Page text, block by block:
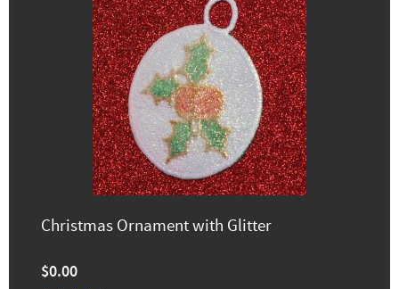
Christmas Ornament with Glitter
$0.00